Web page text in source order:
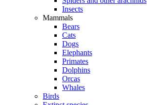
Insects
Mammals
Bears
Cats
Dogs
Elephants
Primates
Dolphins
Orcas
Whales
Birds